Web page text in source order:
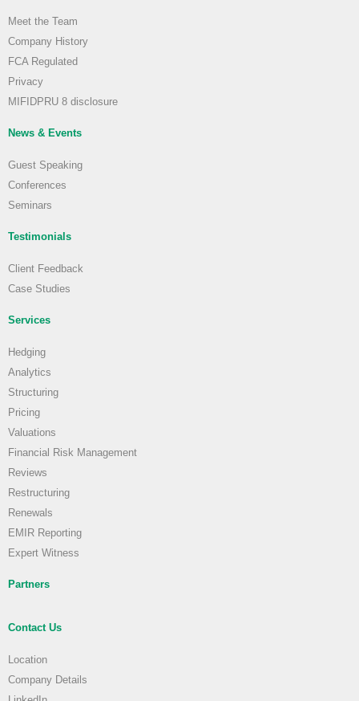
Meet the Team
Company History
FCA Regulated
Privacy
MIFIDPRU 8 disclosure
News & Events
Guest Speaking
Conferences
Seminars
Testimonials
Client Feedback
Case Studies
Services
Hedging
Analytics
Structuring
Pricing
Valuations
Financial Risk Management
Reviews
Restructuring
Renewals
EMIR Reporting
Expert Witness
Partners
Contact Us
Location
Company Details